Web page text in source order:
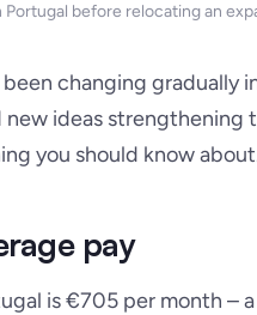
Portugal before relocating an
changing gradually
ideas strengthening
you should know
pay
is €705 per month –